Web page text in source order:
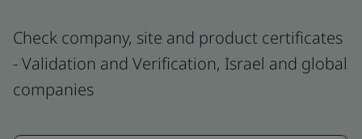
Check company, site and product certificates
- Validation and Verification, Israel and global
companies